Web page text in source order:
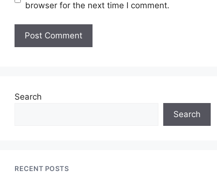
browser for the next time I comment.
Search
Search
RECENT POSTS